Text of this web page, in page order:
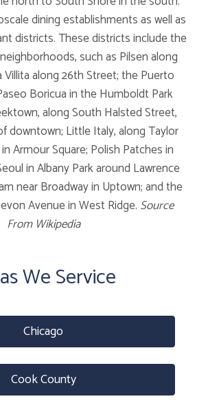
dining establishments as well as
districts. These districts include the
such as Pilsen along
Villita along 26th Street; the Puerto
Boricua in the Humboldt Park
along South Halsted Street,
downtown; Little Italy, along Taylor
Armour Square; Polish Patches in
in Albany Park around Lawrence
near Broadway in Uptown; and the
Avenue in West Ridge. Source
From Wikipedia
We Service
Chicago
Cook County